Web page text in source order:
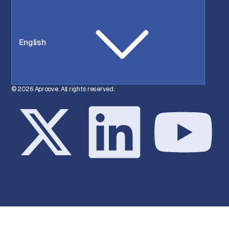
English
© 2026 Aproove. All rights reserved.